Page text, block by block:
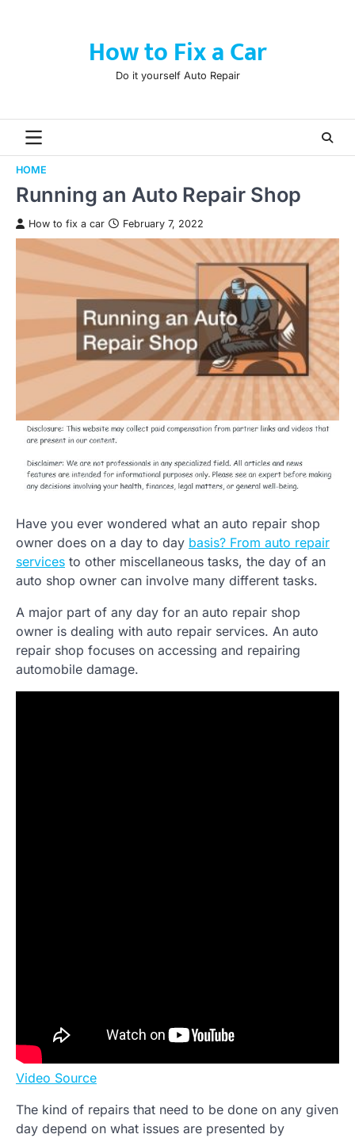
How to Fix a Car
Do it yourself Auto Repair
HOME
Running an Auto Repair Shop
How to fix a car February 7, 2022
Have you ever wondered what an auto repair shop
owner does on a day to day basis? From auto repair
services to other miscellaneous tasks, the day of an
auto shop owner can involve many different tasks.
A major part of any day for an auto repair shop
owner is dealing with auto repair services. An auto
repair shop focuses on accessing and repairing
automobile damage.
Video Source
The kind of repairs that need to be done on any given
day depend on what issues are presented by